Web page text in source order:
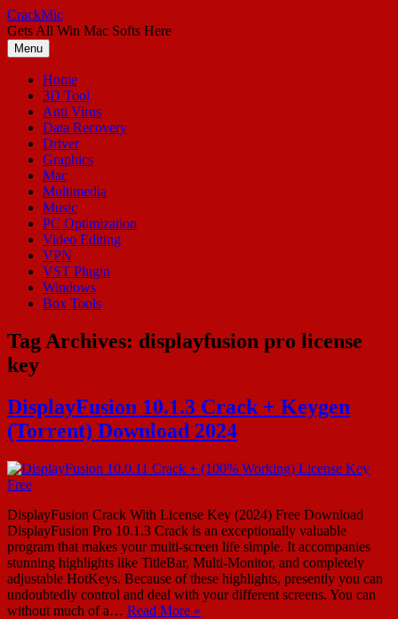
Skip
to
content
CrackMic
Gets All Win Mac Softs Here
Menu
Home
3D Tool
Anti Virus
Data Recovery
Driver
Graphics
Mac
Multimedia
Music
PC Optimization
Video Editing
VPN
VST Plugin
Windows
Box Tools
Tag Archives: displayfusion pro license
key
DisplayFusion 10.1.3 Crack + Keygen
(Torrent) Download 2024
DisplayFusion Crack With License Key (2024) Free Download
DisplayFusion Pro 10.1.3 Crack is an exceptionally valuable
program that makes your multi-screen life simple. It accompanies
stunning highlights like TitleBar, Multi-Monitor, and completely
adjustable HotKeys. Because of these highlights, presently you can
undoubtedly control and deal with your different screens. You can
without much of a… Read More »